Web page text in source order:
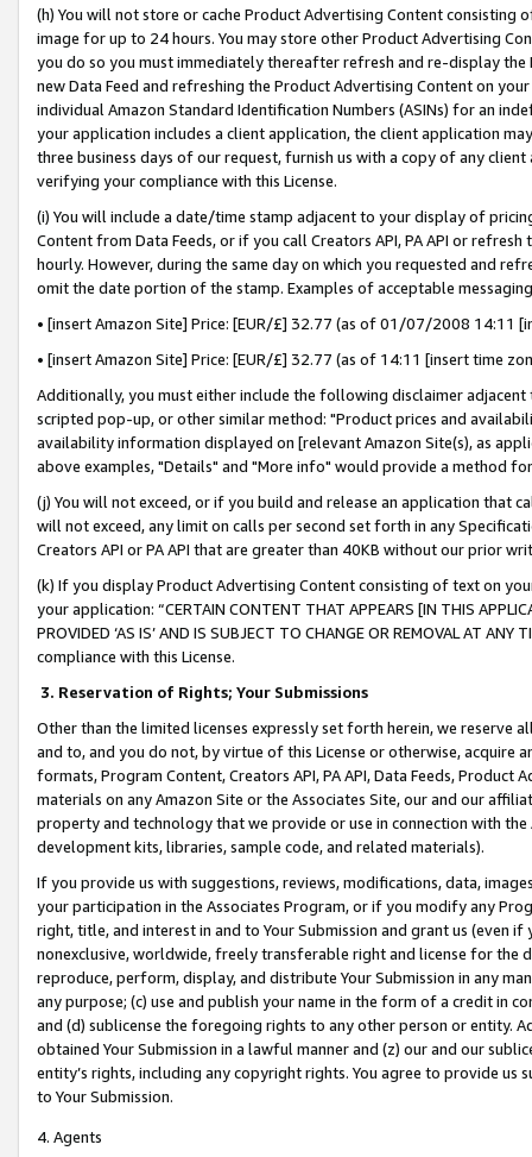
(h) You will not store or cache Product Advertising Content
image for up to 24 hours. You may store other Product Advertising
you do so you must immediately thereafter refresh and re-display the
new Data Feed and refreshing the Product Advertising Content on
individual Amazon Standard Identification Numbers (ASINs) for an
your application includes a client application, the client application
three business days of our request, furnish us with a copy of any
verifying your compliance with this License.
(i) You will include a date/time stamp adjacent to your display of
Content from Data Feeds, or if you call Creators API, PA API or
hourly. However, during the same day on which you requested and
omit the date portion of the stamp. Examples of acceptable
• [insert Amazon Site] Price: [EUR/£] 32.77 (as of 01/07/2008 14:11
• [insert Amazon Site] Price: [EUR/£] 32.77 (as of 14:11 [insert time
Additionally, you must either include the following disclaimer
scripted pop-up, or other similar method: "Product prices and
availability information displayed on [relevant Amazon Site(s), as
above examples, "Details" and "More info" would provide a method
(j) You will not exceed, or if you build and release an application that
will not exceed, any limit on calls per second set forth in any
Creators API or PA API that are greater than 40KB without our prior
(k) If you display Product Advertising Content consisting of text on
your application: “CERTAIN CONTENT THAT APPEARS [IN THIS
PROVIDED ‘AS IS’ AND IS SUBJECT TO CHANGE OR REMOVAL AT
compliance with this License.
3. Reservation of Rights; Your Submissions
Other than the limited licenses expressly set forth herein, we
and to, and you do not, by virtue of this License or otherwise, acquire
formats, Program Content, Creators API, PA API, Data Feeds,
materials on any Amazon Site or the Associates Site, our and our
property and technology that we provide or use in connection with
development kits, libraries, sample code, and related materials).
If you provide us with suggestions, reviews, modifications, data,
your participation in the Associates Program, or if you modify any
right, title, and interest in and to Your Submission and grant us (even
nonexclusive, worldwide, freely transferable right and license for
reproduce, perform, display, and distribute Your Submission in any
any purpose; (c) use and publish your name in the form of a credit in
and (d) sublicense the foregoing rights to any other person or entity.
obtained Your Submission in a lawful manner and (z) our and our
entity’s rights, including any copyright rights. You agree to provide us
to Your Submission.
4. Agents